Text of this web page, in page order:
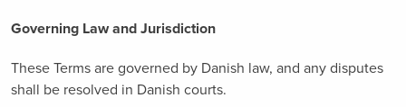
Governing Law and Jurisdiction
These Terms are governed by Danish law, and any disputes
shall be resolved in Danish courts.